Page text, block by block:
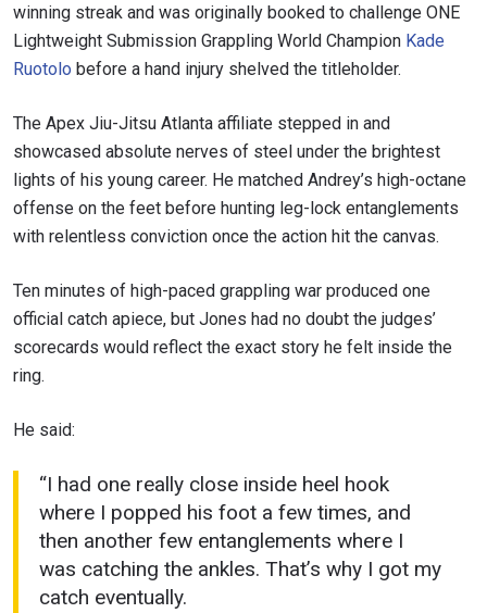
winning streak and was originally booked to challenge ONE
Lightweight Submission Grappling World Champion Kade
Ruotolo before a hand injury shelved the titleholder.
The Apex Jiu-Jitsu Atlanta affiliate stepped in and
showcased absolute nerves of steel under the brightest
lights of his young career. He matched Andrey’s high-octane
offense on the feet before hunting leg-lock entanglements
with relentless conviction once the action hit the canvas.
Ten minutes of high-paced grappling war produced one
official catch apiece, but Jones had no doubt the judges’
scorecards would reflect the exact story he felt inside the
ring.
He said:
“I had one really close inside heel hook
where I popped his foot a few times, and
then another few entanglements where I
was catching the ankles. That’s why I got my
catch eventually.